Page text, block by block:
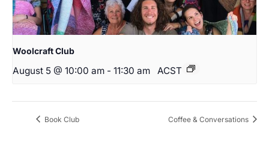
Woolcraft Club
August 5 @ 10:00 am - 11:30 am ACST
Book Club Coffee & Conversations